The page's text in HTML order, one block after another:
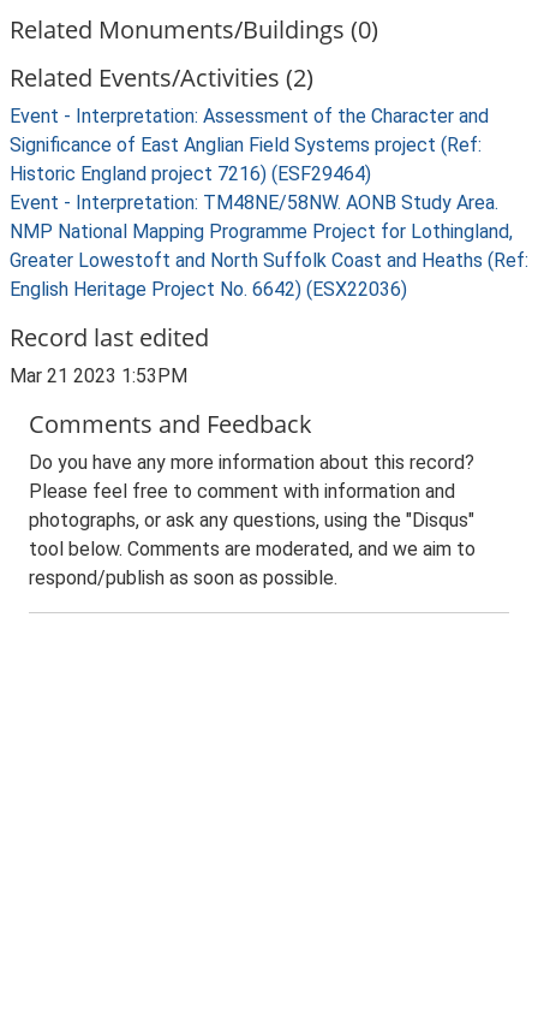
Related Monuments/Buildings (0)
Related Events/Activities (2)
Event - Interpretation: Assessment of the Character and
Significance of East Anglian Field Systems project (Ref:
Historic England project 7216) (ESF29464)
Event - Interpretation: TM48NE/58NW. AONB Study Area.
NMP National Mapping Programme Project for Lothingland,
Greater Lowestoft and North Suffolk Coast and Heaths (Ref:
English Heritage Project No. 6642) (ESX22036)
Record last edited
Mar 21 2023 1:53PM
Comments and Feedback
Do you have any more information about this record?
Please feel free to comment with information and
photographs, or ask any questions, using the "Disqus"
tool below. Comments are moderated, and we aim to
respond/publish as soon as possible.